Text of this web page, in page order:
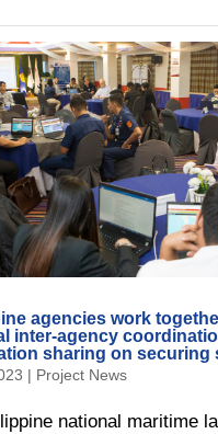
agencies work
inter-agency
sharing on securing
| Project News
national maritime